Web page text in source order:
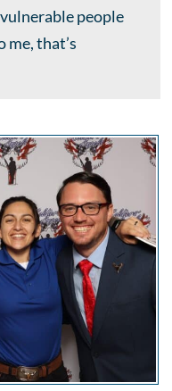
people
me, that’s